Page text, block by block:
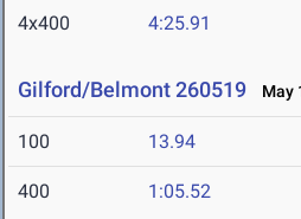
4x400 4:25.91
Gilford/Belmont 260519 May
100 13.94
400 1:05.52